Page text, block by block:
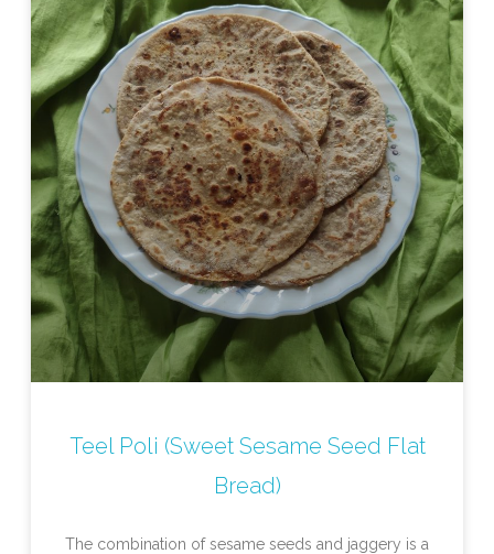
Teel Poli (Sweet Sesame Seed Flat
Bread)
The combination of sesame seeds and jaggery is a